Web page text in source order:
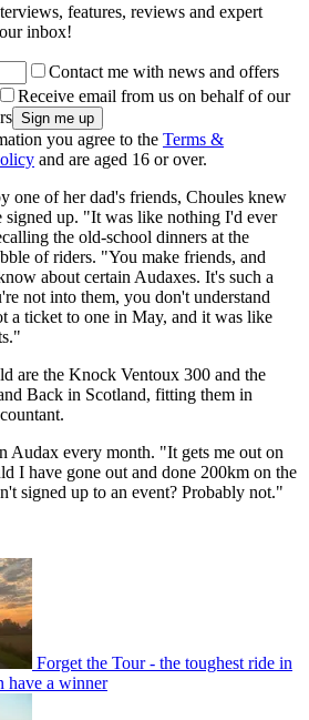
features, reviews and expert
inbox!
Contact me with news and offers
Receive email from us on behalf of our
you agree to the Terms &
and are aged 16 or over.
one of her dad's friends, Choules knew
up. "It was like nothing I'd ever
the old-school dinners at the
of riders. "You make friends, and
about certain Audaxes. It's such a
not into them, you don't understand
a ticket to one in May, and it was like
are the Knock Ventoux 300 and the
Back in Scotland, fitting them in
Audax every month. "It gets me out on
I have gone out and done 200km on the
signed up to an event? Probably not."
Forget the Tour - the toughest ride in
have a winner